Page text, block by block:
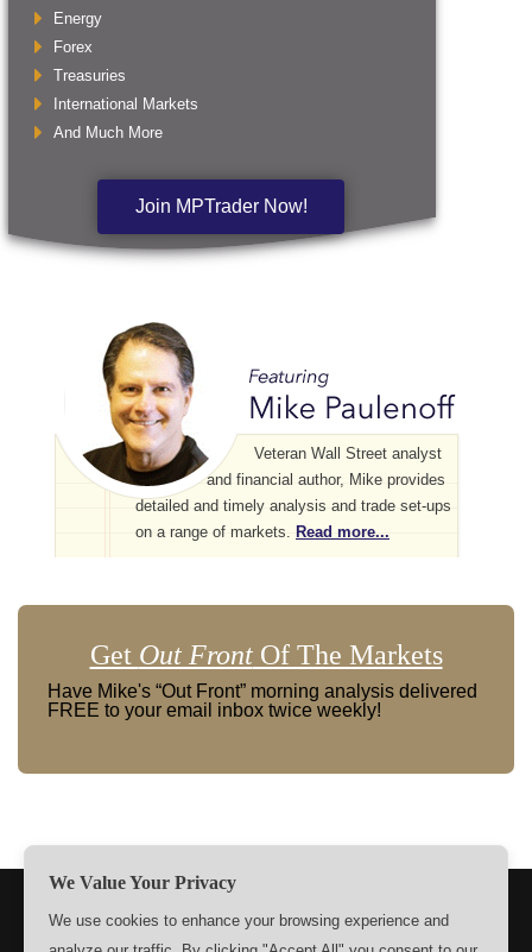
Energy
Forex
Treasuries
International Markets
And Much More
Join MPTrader Now!
Veteran Wall Street analyst
and financial author, Mike provides
detailed and timely analysis and trade set-ups
on a range of markets.
Read more...
Get Out FrontOf The Markets
Have Mike's “Out Front” morning analysis delivered
FREE to your email inbox twice weekly!
We Value Your Privacy
We use cookies to enhance your browsing experience and